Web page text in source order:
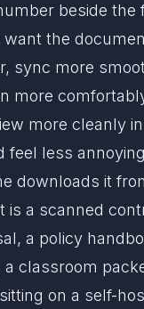
beside the
want the
sync more
more
more cleanly
feel less
downloads it
is a scanned
a policy
classroom
on a self-